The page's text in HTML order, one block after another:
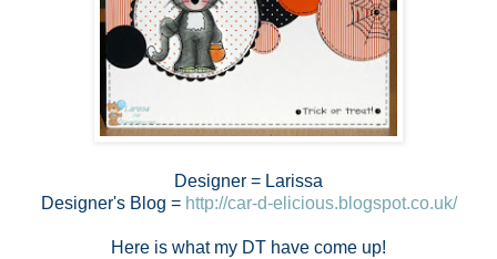
Designer = Larissa
Designer's Blog = http://car-d-elicious.blogspot.co.uk/
Here is what my DT have come up!